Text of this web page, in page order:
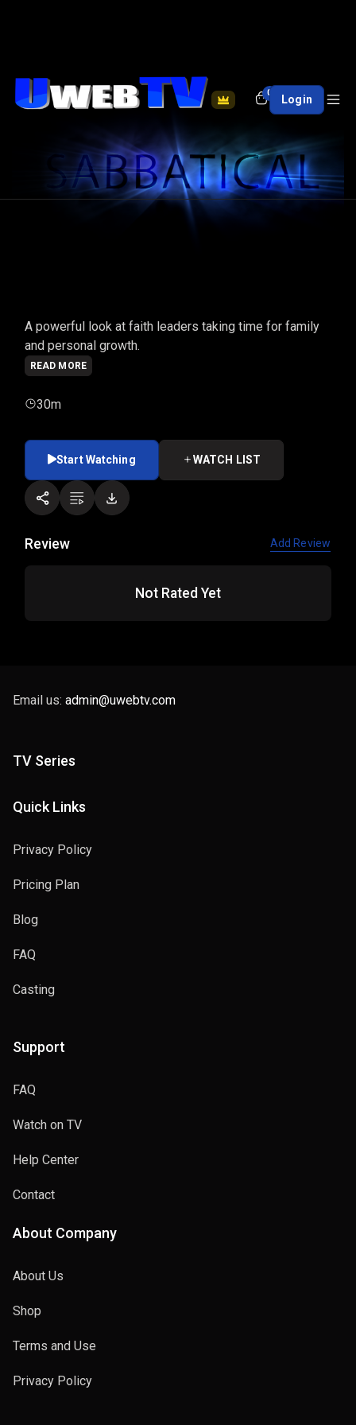
0 Login
A powerful look at faith leaders taking time for family
and personal growth.
READ MORE
30m
Start Watching WATCH LIST
Review Add Review
Not Rated Yet
Email us: admin@uwebtv.com
TV Series
Quick Links
Privacy Policy
Pricing Plan
Blog
FAQ
Casting
Support
FAQ
Watch on TV
Help Center
Contact
About Company
About Us
Shop
Terms and Use
Privacy Policy